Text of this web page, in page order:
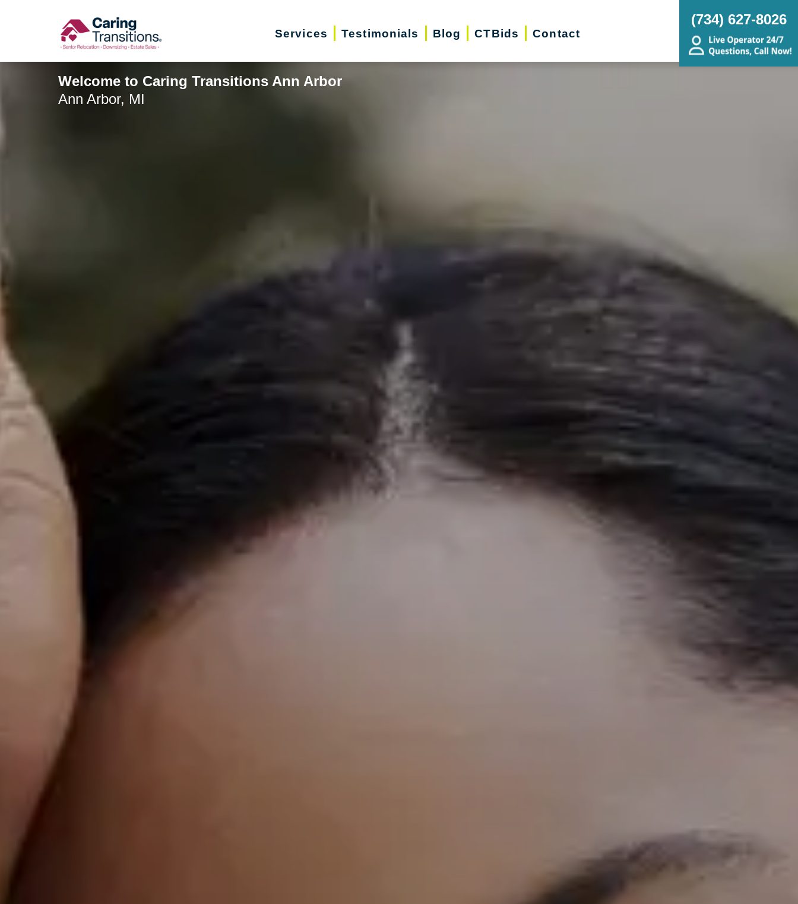
Services Testimonials Blog CTBids Contact
(734) 627-8026
Welcome to Caring Transitions Ann Arbor
Ann Arbor, MI